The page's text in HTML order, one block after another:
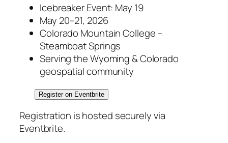
Icebreaker Event: May 19
May 20–21, 2026
Colorado Mountain College –
Steamboat Springs
Serving the Wyoming & Colorado
geospatial community
Register on Eventbrite
Registration is hosted securely via
Eventbrite.